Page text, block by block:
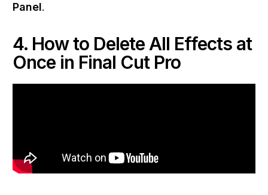
Panel.
4. How to Delete All Effects at
Once in Final Cut Pro